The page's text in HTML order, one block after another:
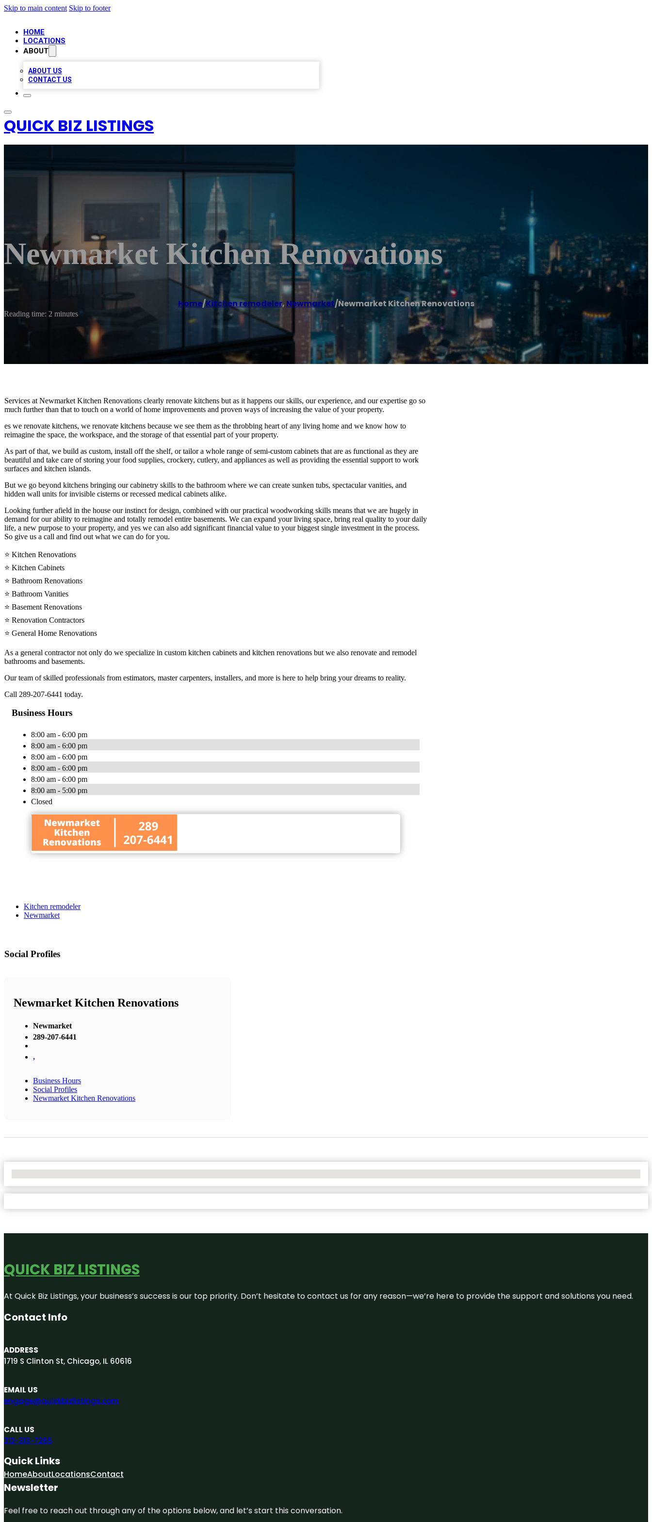
Skip to main content Skip to footer
HOME
LOCATIONS
ABOUT
ABOUT US
CONTACT US
QUICK BIZ LISTINGS
Newmarket Kitchen Renovations
Home/Kitchen remodeler, Newmarket/Newmarket Kitchen Renovations
Reading time: 2 minutes
Services at Newmarket Kitchen Renovations clearly renovate kitchens but as it happens our skills, our experience, and our expertise go so
much further than that to touch on a world of home improvements and proven ways of increasing the value of your property.
es we renovate kitchens, we renovate kitchens because we see them as the throbbing heart of any living home and we know how to
reimagine the space, the workspace, and the storage of that essential part of your property.
As part of that, we build as custom, install off the shelf, or tailor a whole range of semi-custom cabinets that are as functional as they are
beautiful and take care of storing your food supplies, crockery, cutlery, and appliances as well as providing the essential support to work
surfaces and kitchen islands.
But we go beyond kitchens bringing our cabinetry skills to the bathroom where we can create sunken tubs, spectacular vanities, and
hidden wall units for invisible cisterns or recessed medical cabinets alike.
Looking further afield in the house our instinct for design, combined with our practical woodworking skills means that we are hugely in
demand for our ability to reimagine and totally remodel entire basements. We can expand your living space, bring real quality to your daily
life, a new purpose to your property, and yes we can also add significant financial value to your biggest single investment in the process.
So give us a call and find out what we can do for you.
⭐️ Kitchen Renovations
⭐️ Kitchen Cabinets
⭐️ Bathroom Renovations
⭐️ Bathroom Vanities
⭐️ Basement Renovations
⭐️ Renovation Contractors
⭐️ General Home Renovations
As a general contractor not only do we specialize in custom kitchen cabinets and kitchen renovations but we also renovate and remodel
bathrooms and basements.
Our team of skilled professionals from estimators, master carpenters, installers, and more is here to help bring your dreams to reality.
Call 289-207-6441 today.
Business Hours
8:00 am - 6:00 pm
8:00 am - 6:00 pm
8:00 am - 6:00 pm
8:00 am - 6:00 pm
8:00 am - 6:00 pm
8:00 am - 5:00 pm
Closed
Kitchen remodeler
Newmarket
Social Profiles
Newmarket Kitchen Renovations
Newmarket
289-207-6441
,
Business Hours
Social Profiles
Newmarket Kitchen Renovations
QUICK BIZ LISTINGS
At Quick Biz Listings, your business’s success is our top priority. Don’t hesitate to contact us for any reason—we’re here to provide the support and solutions you need.
Contact Info
ADDRESS
1719 S Clinton St, Chicago, IL 60616
EMAIL US
engage@quickbizlistings.com
CALL US
312-313-7265
Quick Links
HomeAboutLocationsContact
Newsletter
Feel free to reach out through any of the options below, and let’s start this conversation.